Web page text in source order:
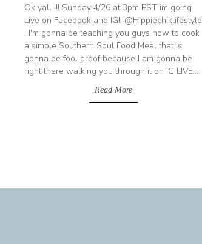
Ok yall !!! Sunday 4/26 at 3pm PST im going
Live on Facebook and IG!! @Hippiechiklifestyle
. I'm gonna be teaching you guys how to cook
a simple Southern Soul Food Meal that is
gonna be fool proof because I am gonna be
right there walking you through it on IG LIVE....
Read More